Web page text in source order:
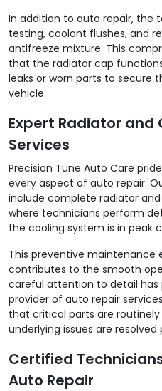
In addition to auto repair, the
testing, coolant flushes, and
antifreeze mixture. This
that the radiator cap
leaks or worn parts to secure
vehicle.
Expert Radiator and
Services
Precision Tune Auto Care
every aspect of auto repair.
include complete radiator
where technicians perform
the cooling system is in peak
This preventive maintenance
contributes to the smooth
careful attention to detail has
provider of auto repair
that critical parts are
underlying issues are resolved
Certified
Auto Repair